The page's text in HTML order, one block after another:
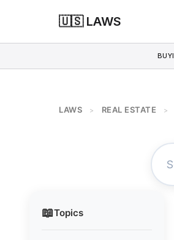
🇺🇸 LAWS
LAWS > REAL ESTATE >
📖Topics